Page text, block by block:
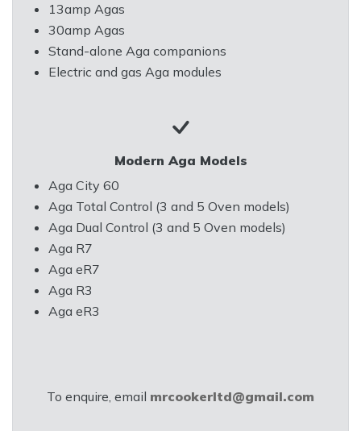
13amp Agas
30amp Agas
Stand-alone Aga companions
Electric and gas Aga modules
Modern Aga Models
Aga City 60
Aga Total Control (3 and 5 Oven models)
Aga Dual Control (3 and 5 Oven models)
Aga R7
Aga eR7
Aga R3
Aga eR3
To enquire, email mrcookerltd@gmail.com